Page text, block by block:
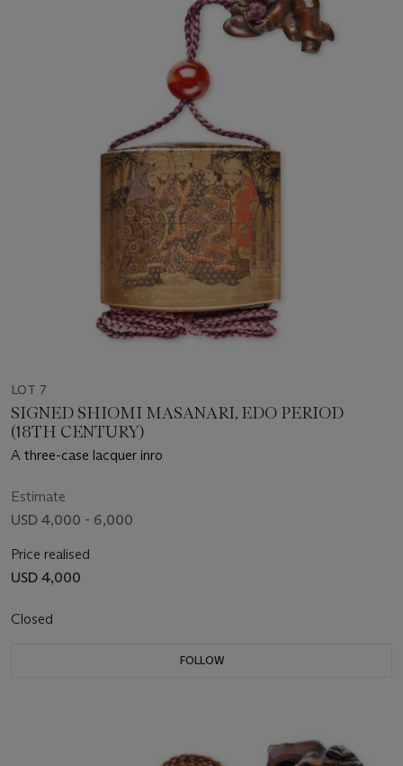
LOT 7
SIGNED SHIOMI MASANARI, EDO PERIOD
(18TH CENTURY)
A three-case lacquer inro
Estimate
USD 4,000 - 6,000
Price realised
USD 4,000
Closed
FOLLOW